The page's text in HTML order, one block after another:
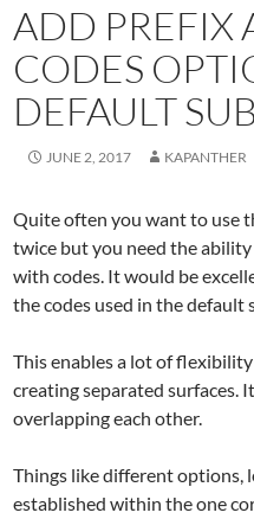
ADD PREFIX
CODES
DEFAULT
JUNE 2, 2017 KAPANTHER
Quite often you want to use
twice but you need the
with codes. It would be
the codes used in the default
This enables a lot of
creating separated surfaces.
overlapping each other.
Things like different options,
established within the one